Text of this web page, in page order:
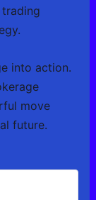
into action.
move
future.